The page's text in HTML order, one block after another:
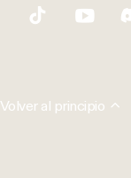
Volver al principio